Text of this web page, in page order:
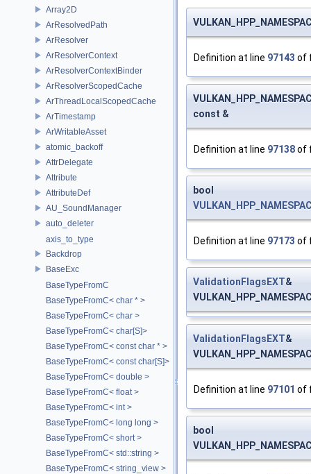
Array2D
ArResolvedPath
ArResolver
ArResolverContext
ArResolverContextBinder
ArResolverScopedCache
ArThreadLocalScopedCache
ArTimestamp
ArWritableAsset
atomic_backoff
AttrDelegate
Attribute
AttributeDef
AU_SoundManager
auto_deleter
axis_to_type
Backdrop
BaseExc
BaseTypeFromC
BaseTypeFromC< char * >
BaseTypeFromC< char >
BaseTypeFromC< char[S]>
BaseTypeFromC< const char * >
BaseTypeFromC< const char[S]>
BaseTypeFromC< double >
BaseTypeFromC< float >
BaseTypeFromC< int >
BaseTypeFromC< long long >
BaseTypeFromC< short >
BaseTypeFromC< std::string >
BaseTypeFromC< string_view >
Definition at line 97143 of
const &
Definition at line 97138of
bool
Definition at line 97173 of
ValidationFlagsEXT&
ValidationFlagsEXT&
Definition at line 97101 of
bool